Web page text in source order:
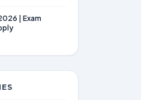
| Exam